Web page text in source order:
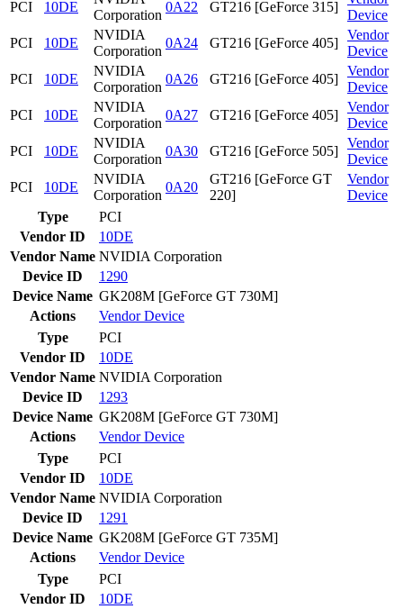
PCI
10DE
Corporation
0A22 GT216 [GeForce 315]
Device
PCI
10DE
NVIDIA
Corporation
0A24 GT216 [GeForce 405]
Vendor
Device
PCI
10DE
NVIDIA
Corporation
0A26 GT216 [GeForce 405]
Vendor
Device
PCI
10DE
NVIDIA
Corporation
0A27 GT216 [GeForce 405]
Vendor
Device
PCI
10DE
NVIDIA
Corporation
0A30 GT216 [GeForce 505]
Vendor
Device
PCI
10DE
NVIDIA
Corporation
0A20
GT216 [GeForce GT
220]
Vendor
Device
Type
PCI
Vendor ID
10DE
Vendor Name NVIDIA Corporation
Device ID
1290
Device Name GK208M [GeForce GT 730M]
Actions
VendorDevice
Type
PCI
Vendor ID
10DE
Vendor Name NVIDIA Corporation
Device ID
1293
Device Name GK208M [GeForce GT 730M]
Actions
VendorDevice
Type
PCI
Vendor ID
10DE
Vendor Name NVIDIA Corporation
Device ID
1291
Device Name GK208M [GeForce GT 735M]
Actions
VendorDevice
Type
PCI
Vendor ID
10DE